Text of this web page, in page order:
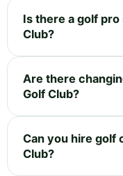
Is there a golf pro
Club?
Are there
Golf Club?
Can you hire golf
Club?